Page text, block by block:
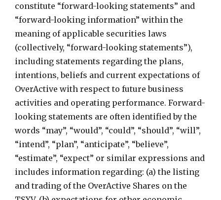
constitute “forward-looking statements” and
“forward-looking information” within the
meaning of applicable securities laws
(collectively, “forward-looking statements”),
including statements regarding the plans,
intentions, beliefs and current expectations of
OverActive with respect to future business
activities and operating performance. Forward-
looking statements are often identified by the
words “may”, “would”, “could”, “should”, “will”,
“intend”, “plan”, “anticipate”, “believe”,
“estimate”, “expect” or similar expressions and
includes information regarding: (a) the listing
and trading of the OverActive Shares on the